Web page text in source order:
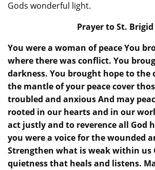
Gods wonderful light.
Prayer to St. Brigid
You were a woman of peace You
where there was conflict. You
darkness. You brought hope to the
the mantle of your peace cover
troubled and anxious And may
rooted in our hearts and in our
act justly and to reverence all God
you were a voice for the wounded
Strengthen what is weak within us
quietness that heals and listens.